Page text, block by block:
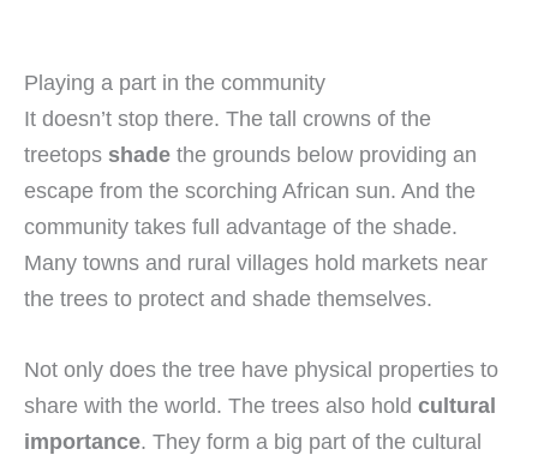
Playing a part in the community
It doesn’t stop there. The tall crowns of the
treetops shade the grounds below providing an
escape from the scorching African sun. And the
community takes full advantage of the shade.
Many towns and rural villages hold markets near
the trees to protect and shade themselves.
Not only does the tree have physical properties to
share with the world. The trees also hold cultural
importance. They form a big part of the cultural